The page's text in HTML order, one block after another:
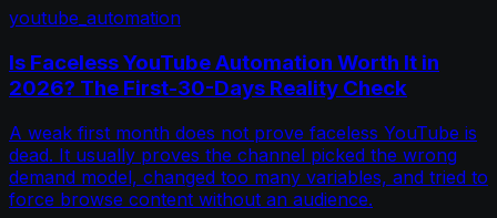
youtube_automation
Is Faceless YouTube Automation Worth It in
2026? The First-30-Days Reality Check
A weak first month does not prove faceless YouTube is
dead. It usually proves the channel picked the wrong
demand model, changed too many variables, and tried to
force browse content without an audience.